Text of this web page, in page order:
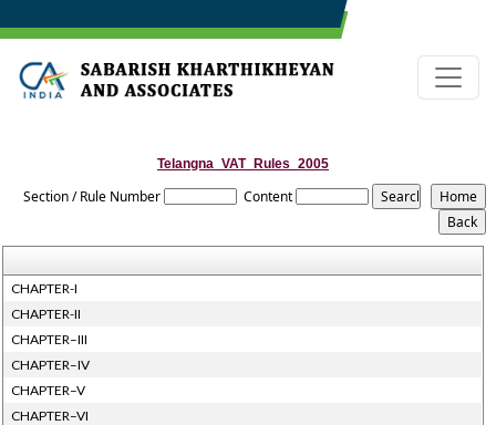
Telangna_VAT_Rules_2005
Section / Rule Number Content
CHAPTER-I
CHAPTER-II
CHAPTER–III
CHAPTER–IV
CHAPTER–V
CHAPTER–VI